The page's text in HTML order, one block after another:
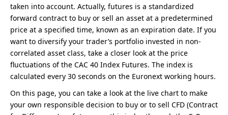
taken into account. Actually, futures is a standardized
forward contract to buy or sell an asset at a predetermined
price at a specified time, known as an expiration date. If you
want to diversify your trader’s portfolio invested in non-
correlated asset class, take a closer look at the price
fluctuations of the CAC 40 Index Futures. The index is
calculated every 30 seconds on the Euronext working hours.
On this page, you can take a look at the live chart to make
your own responsible decision to buy or to sell CFD (Contract